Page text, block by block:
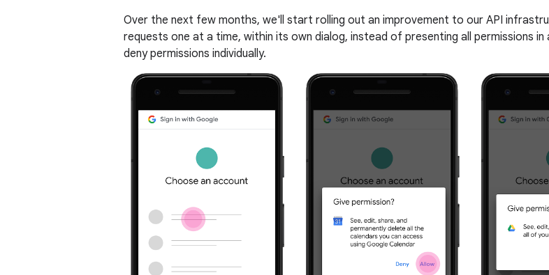
Over the next few months, we'll start rolling out an improvement to our API
requests one at a time, within its own dialog, instead of presenting all permissions
deny permissions individually.